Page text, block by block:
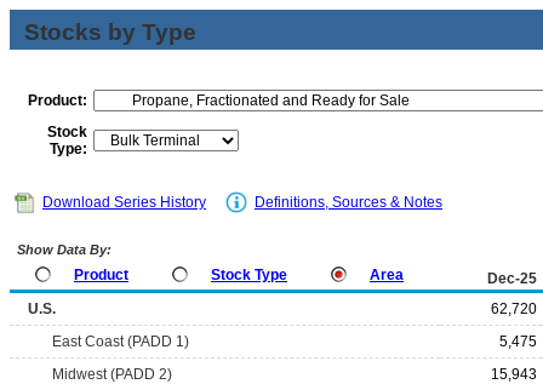
Stocks by Type
Product:
Stock
Type:
Download Series History Definitions, Sources & Notes
Show Data By:
Product Stock Type Area
Dec-25
U.S.
62,720
East Coast (PADD 1)
5,475
Midwest (PADD 2)
15,943